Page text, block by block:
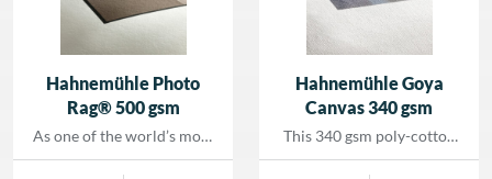
Hahnemühle Photo
Rag® 500 gsm
As one of the world’s most
popular FineArt papers,
Hahnemühle Goya
Canvas 340 gsm
This 340 gsm poly-cotton
FineArt canvas features a